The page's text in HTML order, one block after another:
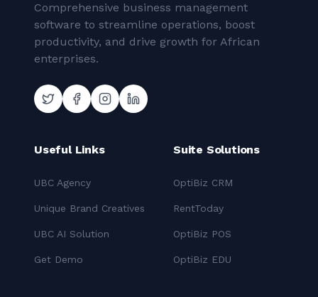
Comprehensive business management
software to streamline operations, boost
productivity, and drive growth for African
enterprises.
Useful Links
UBC Agency
Unique Brand Creatives
UBC AI Solution
Get Demo
Suite Solutions
OptiBiz CRM
RentToday
OptiBiz POS
OptiBiz EDU